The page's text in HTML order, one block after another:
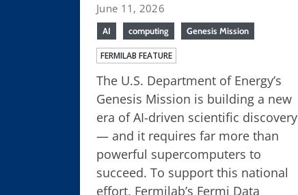
June 11, 2026
AI computing Genesis Mission
FERMILAB FEATURE
The U.S. Department of Energy’s
Genesis Mission is building a new
era of AI-driven scientific discovery
— and it requires far more than
powerful supercomputers to
succeed. To support this national
effort, Fermilab’s Fermi Data